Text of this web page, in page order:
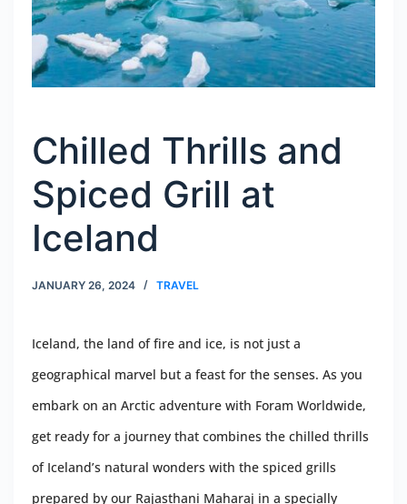
Chilled Thrills and
Spiced Grill at
Iceland
JANUARY 26, 2024 TRAVEL
Iceland, the land of fire and ice, is not just a
geographical marvel but a feast for the senses. As you
embark on an Arctic adventure with Foram Worldwide,
get ready for a journey that combines the chilled thrills
of Iceland’s natural wonders with the spiced grills
prepared by our Rajasthani Maharaj in a specially